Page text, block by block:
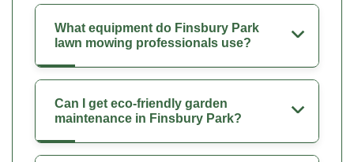
What equipment do Finsbury Park
lawn mowing professionals use?
Can I get eco-friendly garden
maintenance in Finsbury Park?